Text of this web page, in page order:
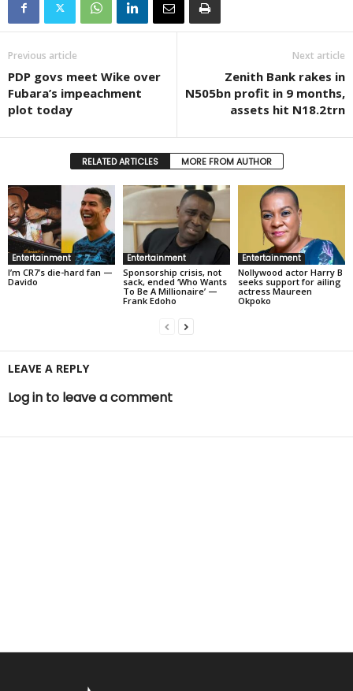
Previous article
PDP govs meet Wike over
Fubara’s impeachment
plot today
Next article
Zenith Bank rakes in
N505bn profit in 9 months,
assets hit N18.2trn
RELATED ARTICLES MORE FROM AUTHOR
Entertainment
I’m CR7’s die-hard fan —
Davido
Entertainment
Sponsorship crisis, not
sack, ended ‘Who Wants
To Be A Millionaire’ —
Frank Edoho
Entertainment
Nollywood actor Harry B
seeks support for ailing
actress Maureen
Okpoko
LEAVE A REPLY
Log in to leave a comment